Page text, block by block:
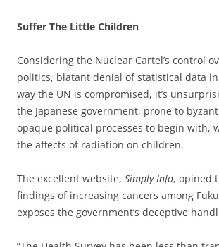
Suffer The Little Children
Considering the Nuclear Cartel’s control
politics, blatant denial of statistical data
way the UN is compromised, it’s
the Japanese government, prone to
opaque political processes to begin with,
the affects of radiation on children.
The excellent website, Simply Info, opined
findings of increasing cancers among
exposes the government’s deceptive